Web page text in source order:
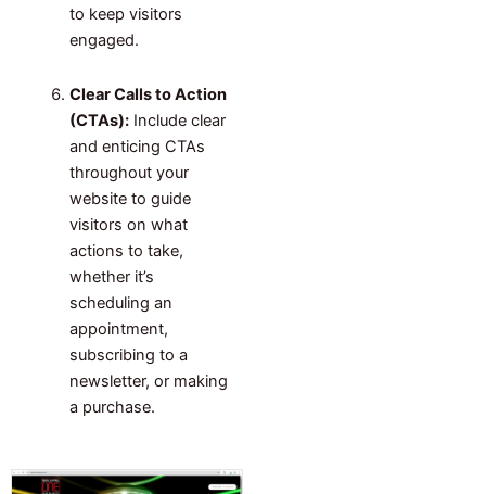
to keep visitors
engaged.
Clear Calls to Action
(CTAs):Include clear
and enticing CTAs
throughout your
website to guide
visitors on what
actions to take,
whether it’s
scheduling an
appointment,
subscribing to a
newsletter, or making
a purchase.